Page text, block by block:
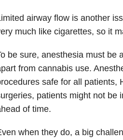
airway flow is another
much like cigarettes, so it
be sure, anesthesia must be
from cannabis use.
safe for all patients,
patients might not be
of time.
when they do, a big